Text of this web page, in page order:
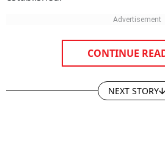
CONTINUE
NEXT STORY